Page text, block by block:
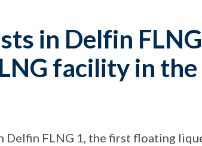
in Delfin
facility in
Delfin FLNG 1, the first floating